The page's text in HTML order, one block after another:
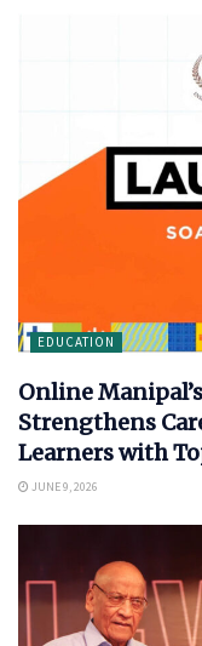
EDUCATION
Online
Strengthens
Learners with
JUNE 9, 2026